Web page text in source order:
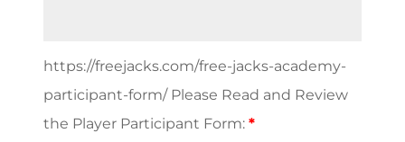
https://freejacks.com/free-jacks-academy-
participant-form/ Please Read and Review
the Player Participant Form: *